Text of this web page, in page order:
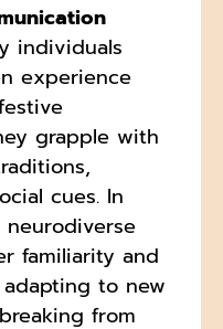
individuals
experience
grapple with
cues. In
neurodiverse
familiarity and
to new
from